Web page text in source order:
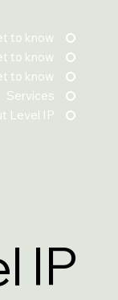
IP
to know
to know
to know
Services
Level IP